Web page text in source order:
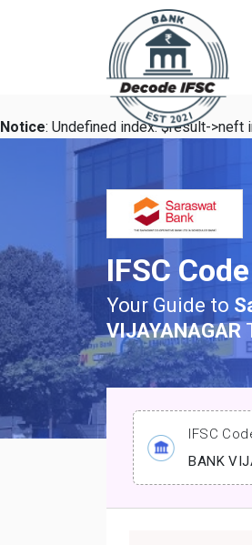
Notice: Undefined index: $result->neft
IFSC Code
Your Guide to
VIJAYANAGAR
IFSC
BANK